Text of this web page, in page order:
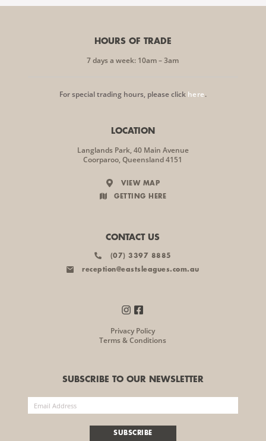
HOURS OF TRADE
7 days a week: 10am – 3am
For special trading hours, please click here.
LOCATION
Langlands Park, 40 Main Avenue
Coorparoo, Queensland 4151
VIEW MAP
GETTING HERE
CONTACT US
(07) 3397 8885
reception@eastsleagues.com.au
Privacy Policy
Terms & Conditions
SUBSCRIBE TO OUR NEWSLETTER
SUBSCRIBE